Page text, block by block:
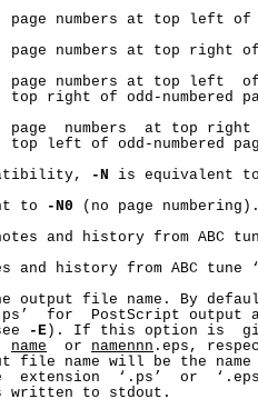
page numbers at top left of
page numbers at top right
page numbers at top left
top right of odd-numbered
page  numbers  at top
top left of odd-numbered
-N
is equivalent
to
-N0 (no page
and history from ABC
and history from ABC tune
output file name. By
for  PostScript output
-E ). If this option is
name
  or
namennn .eps,
file name will be the
extension  ‘.ps’  or
written to stdout.